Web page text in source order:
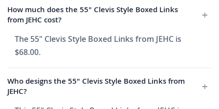
How much does the 55" Clevis Style Boxed Links
from JEHC cost?
The 55" Clevis Style Boxed Links from JEHC is
$68.00.
Who designs the 55" Clevis Style Boxed Links from
JEHC?